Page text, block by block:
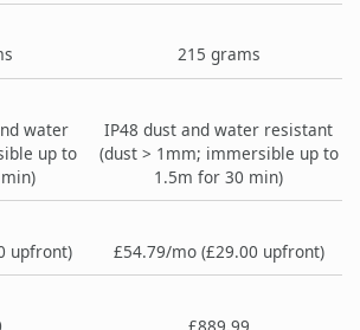
215 grams
water
up to
IP48 dust and water resistant
(dust > 1mm; immersible up to
1.5m for 30 min)
upfront) £54.79/mo (£29.00 upfront)